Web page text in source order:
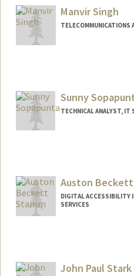
Manvir Singh
TELECOMMUNICATIONS
Sunny
TECHNICAL ANALYST, IT
Auston
DIGITAL ACCESSIBILITY
SERVICES
John Paul Stark